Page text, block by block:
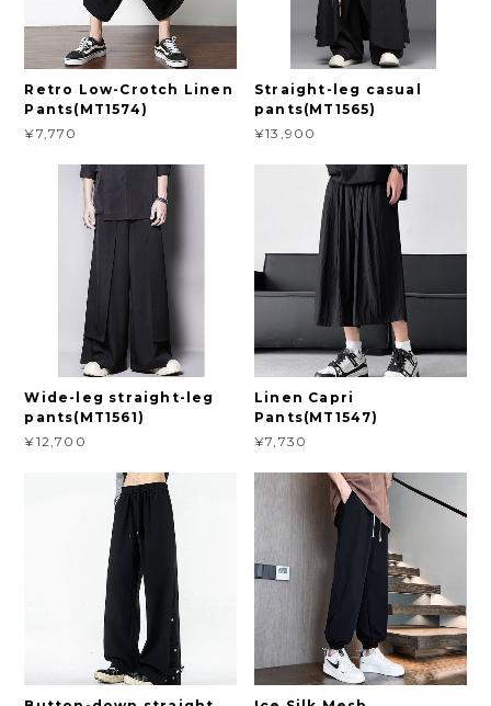
Retro Low-Crotch Linen
Pants(MT1574)
¥7,770
Straight-leg casual
pants(MT1565)
¥13,900
Wide-leg straight-leg
pants(MT1561)
¥12,700
Linen Capri
Pants(MT1547)
¥7,730